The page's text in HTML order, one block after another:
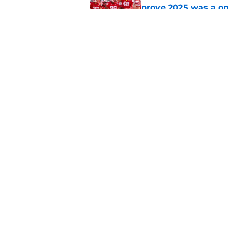
prove 2025 was a